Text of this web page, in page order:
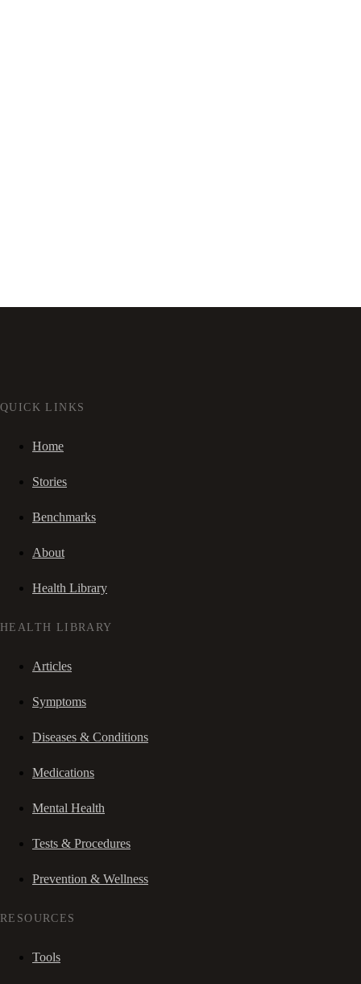
QUICK LINKS
Home
Stories
Benchmarks
About
Health Library
HEALTH LIBRARY
Articles
Symptoms
Diseases & Conditions
Medications
Mental Health
Tests & Procedures
Prevention & Wellness
RESOURCES
Tools